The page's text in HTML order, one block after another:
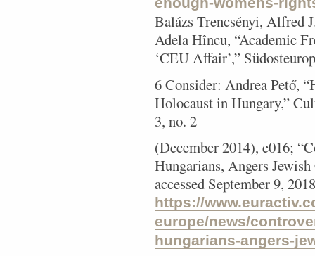
Balázs Trencsényi, Alfred
Adela Hîncu, “Academic
‘CEU Affair’,”
6 Consider: Andrea Pető,
Holocaust in Hungary,”
3, no. 2
(December 2014), e016;
Hungarians, Angers
accessed September 9,
https://
europe/news/
hungarians-angers-